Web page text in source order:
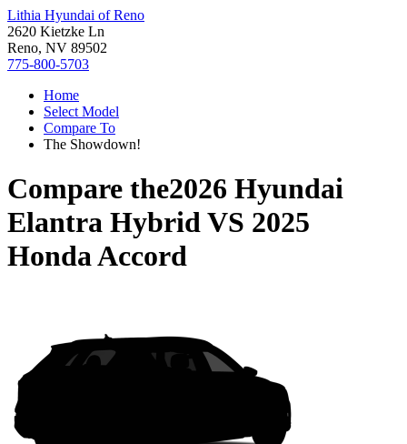
Lithia Hyundai of Reno
2620 Kietzke Ln
Reno, NV 89502
775-800-5703
Home
Select Model
Compare To
The Showdown!
Compare the2026 Hyundai
Elantra HybridVS 2025
Honda Accord